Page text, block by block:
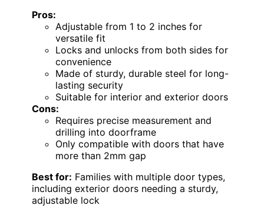
Pros:
Adjustable from 1 to 2 inches for
versatile fit
Locks and unlocks from both sides for
convenience
Made of sturdy, durable steel for long-
lasting security
Suitable for interior and exterior doors
Cons:
Requires precise measurement and
drilling into doorframe
Only compatible with doors that have
more than 2mm gap
Best for: Families with multiple door types,
including exterior doors needing a sturdy,
adjustable lock